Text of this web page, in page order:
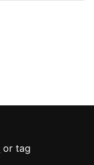
or tag